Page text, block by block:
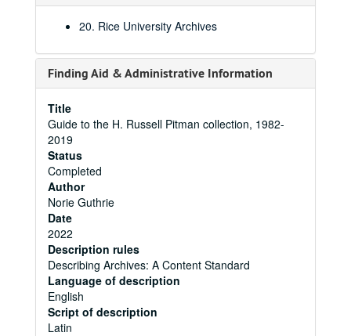
20. Rice University Archives
Finding Aid & Administrative Information
Title
Guide to the H. Russell Pitman collection, 1982-
2019
Status
Completed
Author
Norie Guthrie
Date
2022
Description rules
Describing Archives: A Content Standard
Language of description
English
Script of description
Latin